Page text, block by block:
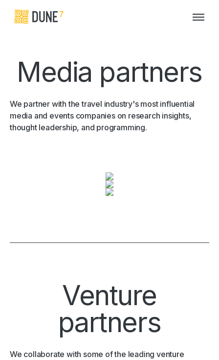
Media partners
We partner with the travel industry's most influential
media and events companies on research insights,
thought leadership, and programming.
Venture
partners
We collaborate with some of the leading venture